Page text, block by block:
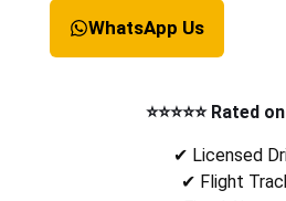
WhatsApp Us
⭐⭐⭐⭐⭐ Rated
✔ Licensed
✔ Flight